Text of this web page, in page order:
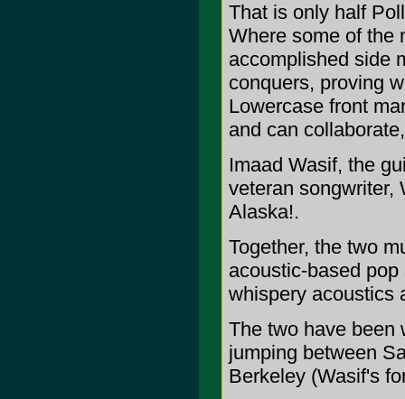
That is only half
Where some of the
accomplished side
conquers, proving
Lowercase front
and can
Imaad Wasif, the
veteran songwriter,
Alaska!.
Together, the two
acoustic-based
whispery acoustics
The two have been
jumping between
Berkeley (Wasif's